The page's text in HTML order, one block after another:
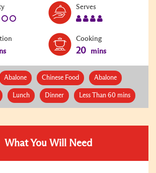
Level:
Serves
Cooking
20 mins
Abalone Chinese Food Abalone
Lunch Dinner Less Than 60 mins
What You Will Need